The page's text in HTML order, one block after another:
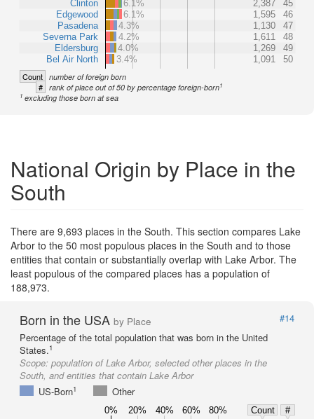
Clinton
Edgewood
Pasadena
Severna Park
Eldersburg
Bel Air North
6.1%
2,387
45
6.1%
1,595
46
4.3%
1,130
47
4.2%
1,611
48
4.0%
1,269
49
3.4%
1,091 50
Count number of foreign born
# rank of place out of 50 by percentage foreign-born1
1 excluding those born at sea
National Origin by Place in the
South
There are 9,693 places in the South. This section compares Lake
Arbor to the 50 most populous places in the South and to those
entities that contain or substantially overlap with Lake Arbor. The
least populous of the compared places has a population of
188,973.
Born in the USA by Place
#14
Percentage of the total population that was born in the United
States.1
Scope: population of Lake Arbor, selected other places in the
South, and entities that contain Lake Arbor
US-Born1 Other
0% 20% 40% 60% 80% Count
#